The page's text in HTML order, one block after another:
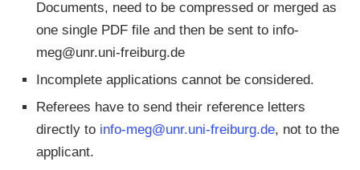
Documents, need to be compressed or merged as
one single PDF file and then be sent to info-
meg@unr.uni-freiburg.de
Incomplete applications cannot be considered.
Referees have to send their reference letters
directly to info-meg@unr.uni-freiburg.de, not to the
applicant.